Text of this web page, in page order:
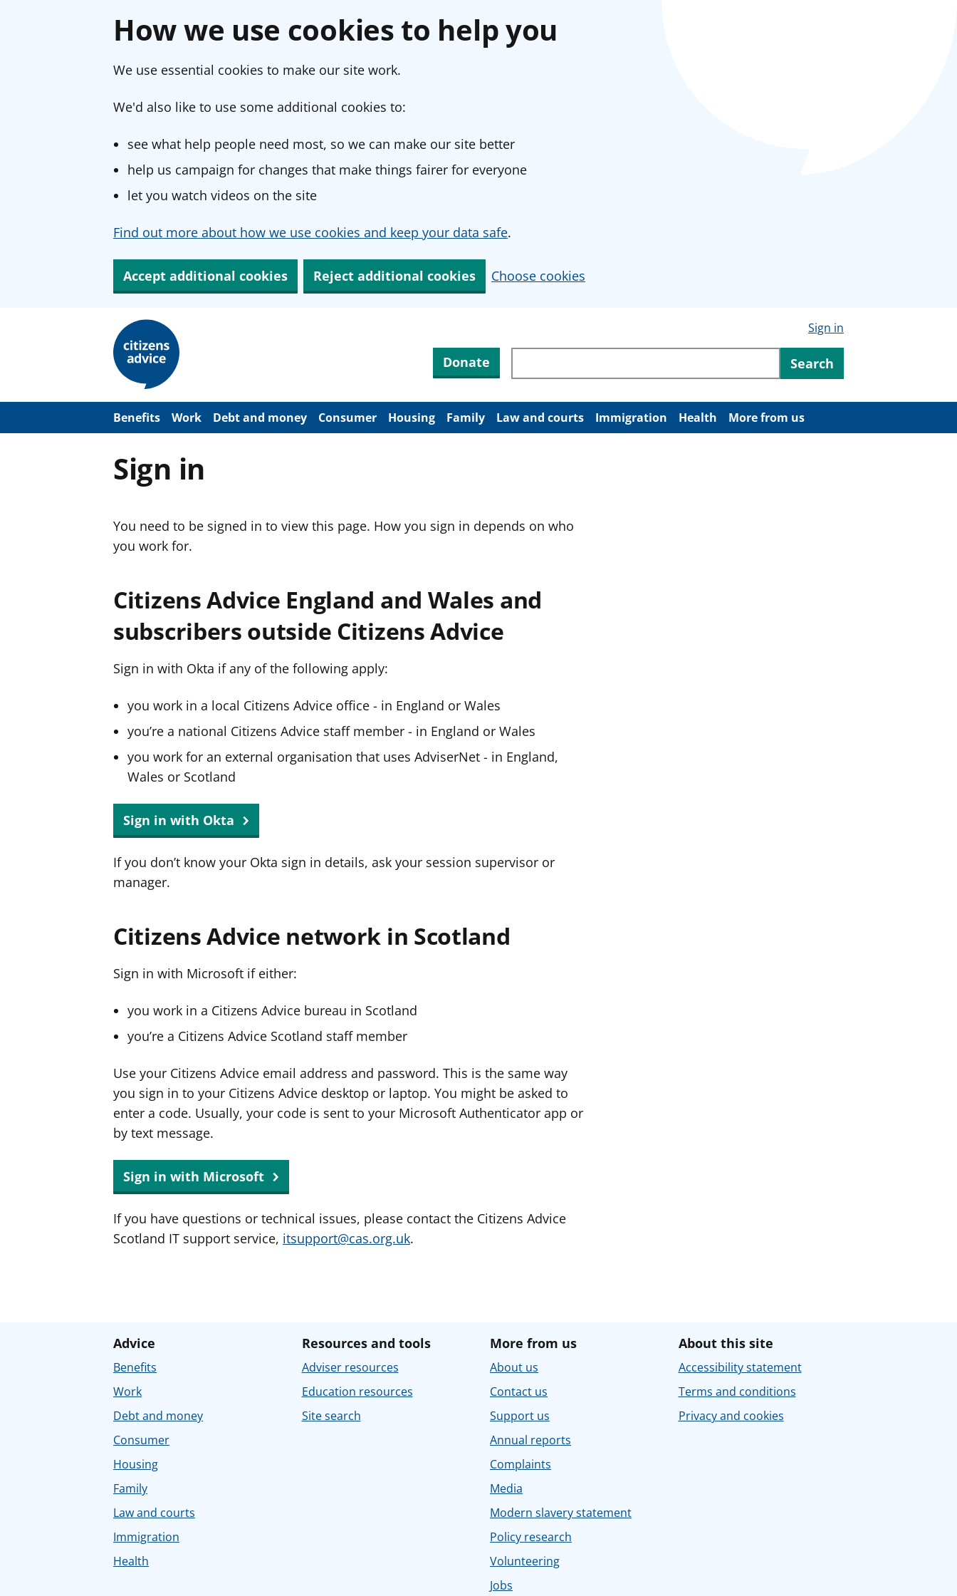
How we use cookies to help you
We use essential cookies to make our site work.
We'd also like to use some additional cookies to:
see what help people need most, so we can make our site better
help us campaign for changes that make things fairer for everyone
let you watch videos on the site
Find out more about how we use cookies and keep your data safe.
Accept additional cookies Reject additional cookies Choose cookies
m
Sign in
Donate Search through site content
Search
Benefits Work Debt and money Consumer Housing Family Law and courts Immigration Health More from us
Sign in
You need to be signed in to view this page. How you sign in depends on who
you work for.
Citizens Advice England and Wales and
subscribers outside Citizens Advice
Sign in with Okta if any of the following apply:
you work in a local Citizens Advice office - in England or Wales
you’re a national Citizens Advice staff member - in England or Wales
you work for an external organisation that uses AdviserNet - in England,
Wales or Scotland
Sign in with Okta
If you don’t know your Okta sign in details, ask your session supervisor or
manager.
Citizens Advice network in Scotland
Sign in with Microsoft if either:
you work in a Citizens Advice bureau in Scotland
you’re a Citizens Advice Scotland staff member
Use your Citizens Advice email address and password. This is the same way
you sign in to your Citizens Advice desktop or laptop. You might be asked to
enter a code. Usually, your code is sent to your Microsoft Authenticator app or
by text message.
Sign in with Microsoft
If you have questions or technical issues, please contact the Citizens Advice
Scotland IT support service, itsupport@cas.org.uk.
Advice
Benefits
Work
Debt and money
Consumer
Housing
Family
Law and courts
Immigration
Health
Resources and tools
Adviser resources
Education resources
Site search
More from us
About us
Contact us
Support us
Annual reports
Complaints
Media
Modern slavery statement
Policy research
Volunteering
Jobs
About this site
Accessibility statement
Terms and conditions
Privacy and cookies